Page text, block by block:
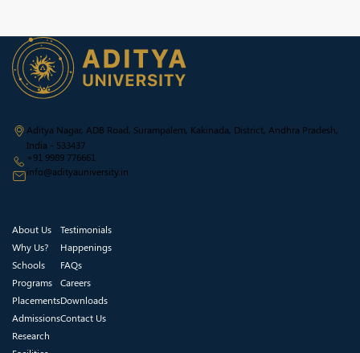
Aditya Nagar, ADB Road, Surampalem, Kakinada, District, Andhra Pradesh,
India - 533437
+91 9989 776661
info@adityauniversity.in
About Us
Why Us?
Schools
Programs
Placements
Admissions
Research
Testimonials
Happenings
FAQs
Careers
Downloads
Contact Us